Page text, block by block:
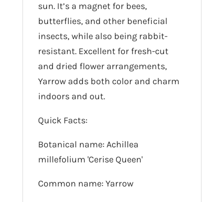
sun. It’s a magnet for bees,
butterflies, and other beneficial
insects, while also being rabbit-
resistant. Excellent for fresh-cut
and dried flower arrangements,
Yarrow adds both color and charm
indoors and out.
Quick Facts:
Botanical name: Achillea
millefolium 'Cerise Queen'
Common name: Yarrow